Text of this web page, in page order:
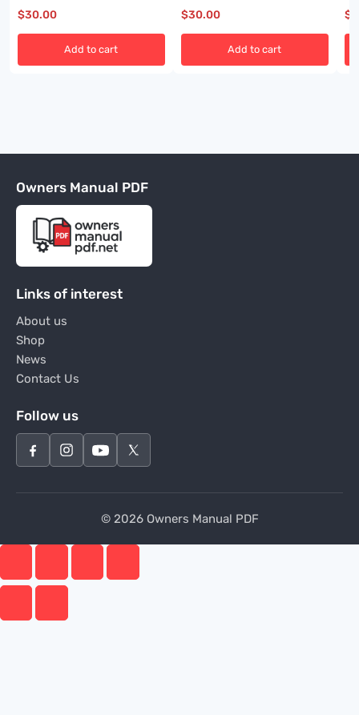
$30.00
Add to cart
$30.00
Add to cart
$
Owners Manual PDF
Links of interest
About us
Shop
News
Contact Us
Follow us
© 2026 Owners Manual PDF